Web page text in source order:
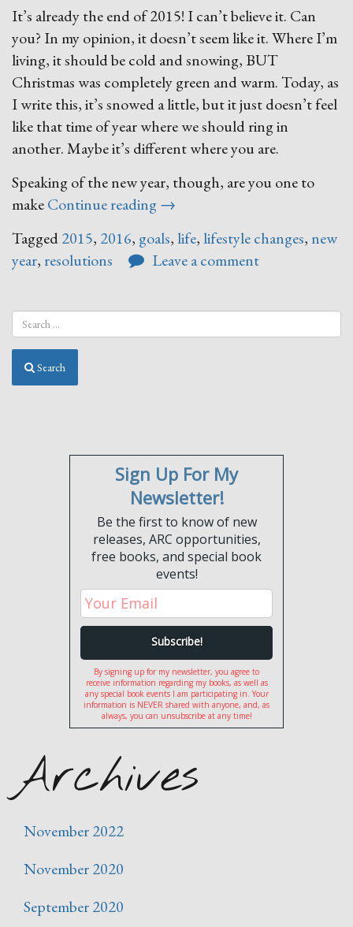
It’s already the end of 2015! I can’t believe it. Can
you? In my opinion, it doesn’t seem like it. Where I’m
living, it should be cold and snowing, BUT
Christmas was completely green and warm. Today, as
I write this, it’s snowed a little, but it just doesn’t feel
like that time of year where we should ring in
another. Maybe it’s different where you are.
Speaking of the new year, though, are you one to
makeContinue reading“Resolutions”
→
Tagged2015, 2016, goals, life, lifestyle changes, new
year, resolutions Leave a comment
Search
Sign Up For My
Newsletter!
Be the first to know of new
releases, ARC opportunities,
free books, and special book
events!
By signing up for my newsletter, you agree to
receive information regarding my books, as well as
any special book events I am participating in. Your
information is NEVER shared with anyone, and, as
always, you can unsubscribe at any time!
Archives
November 2022
November 2020
September 2020